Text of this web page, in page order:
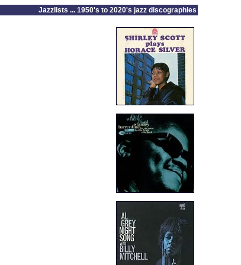
Jazzlists ... 1950's to 2020's jazz discographies